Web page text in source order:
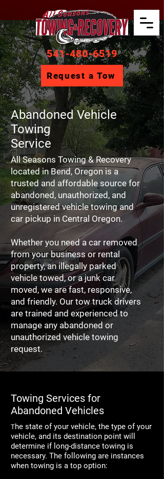
541-480-6519
Request a Tow
Abandoned Vehicle
Towing
Service
All Seasons Towing & Recovery
located in Bend, Oregon is a
trusted and affordable source for
abandoned, unauthorized, and
unregistered vehicle towing and
car pickup in Central Oregon.
Whether you need a car removed
from your business or rental
property, an illegally parked
vehicle towed, or a junk car
moved, we are fast, responsive,
and friendly. Our tow truck drivers
are trained and experienced to
manage any abandoned or
unauthorized vehicle towing
request.
Towing Services for
Abandoned Vehicles
The state of your vehicle, the type of your
vehicle, and its destination point will
determine if long-distance towing is
necessary. The following are instances
when towing is a top option: